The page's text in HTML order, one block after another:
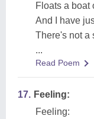
Floats a boat
And I have
There's not a
...
Read Poem
17. Feeling:
Feeling: